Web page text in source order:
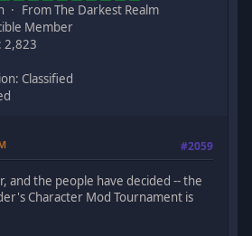
From The Darkest Realm
Member
2,823
Classified
#2059
and the people have decided -- the
Character Mod Tournament is